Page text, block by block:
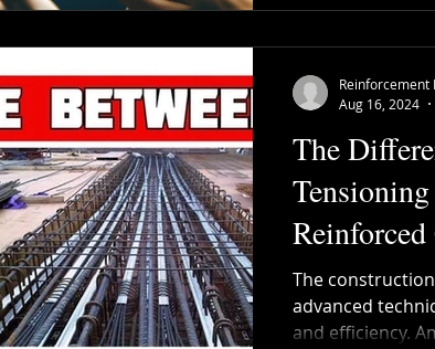
The
The
advanced
and efficiency.
Reinforcement
Aug 16, 2024